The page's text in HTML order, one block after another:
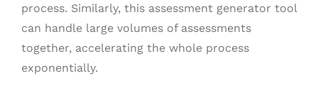
process. Similarly, this assessment generator tool
can handle large volumes of assessments
together, accelerating the whole process
exponentially.